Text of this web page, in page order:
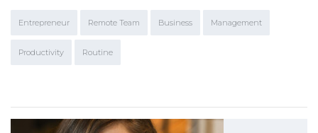
Entrepreneur Remote Team Business Management
Productivity Routine